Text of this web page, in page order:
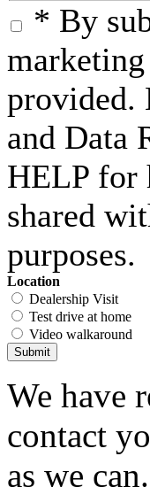
* By
marketing
provided.
and Data
HELP for
shared
purposes.
Location
Dealership Visit
Test drive at home
Video walkaround
Submit
We have
contact
as we can.